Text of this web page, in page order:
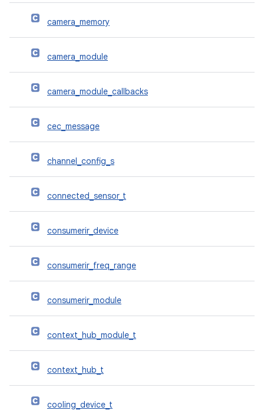
camera_memory
camera_module
camera_module_callbacks
cec_message
channel_config_s
connected_sensor_t
consumerir_device
consumerir_freq_range
consumerir_module
context_hub_module_t
context_hub_t
cooling_device_t